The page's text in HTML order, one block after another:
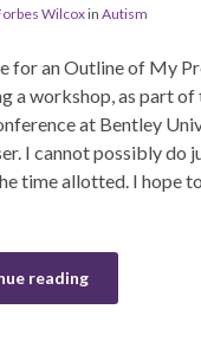
Wilcoxin Autism
for an Outline of My
a workshop, as part
at Bentley
I cannot possibly do
time allotted. I hope
reading